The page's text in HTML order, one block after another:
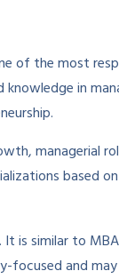
of the most
in
managerial
based
is similar to
focused and